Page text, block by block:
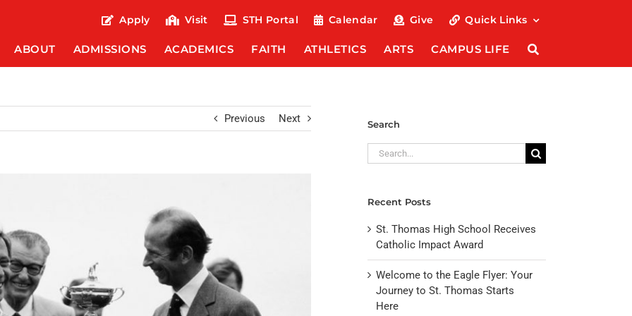
Apply Visit STH Portal Calendar Give Quick Links
ABOUT ADMISSIONS ACADEMICS FAITH ATHLETICS ARTS CAMPUS LIFE
Previous Next Search
Search
for:
Recent Posts
St. Thomas High School Receives
Catholic Impact Award
Welcome to the Eagle Flyer: Your
Journey to St. Thomas Starts
Here